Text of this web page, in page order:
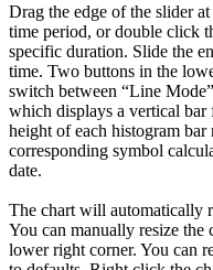
Drag the edge of the slider
time period, or double click
specific duration. Slide the
time. Two buttons in the
switch between “Line
which displays a vertical bar
height of each histogram bar
corresponding symbol
date.
The chart will automatically
You can manually resize
lower right corner. You can